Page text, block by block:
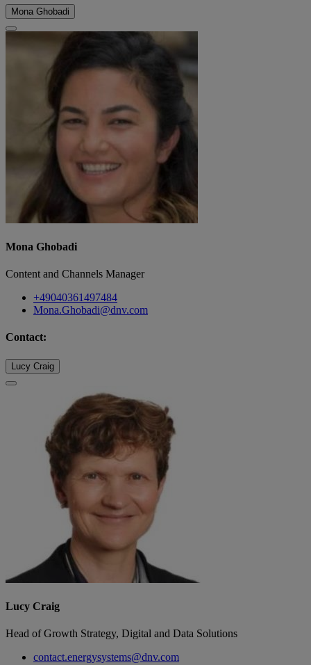
Mona Ghobadi
Mona Ghobadi
Content and Channels Manager
+49040361497484
Mona.Ghobadi@dnv.com
Contact:
Lucy Craig
Lucy Craig
Head of Growth Strategy, Digital and Data Solutions
contact.energysystems@dnv.com